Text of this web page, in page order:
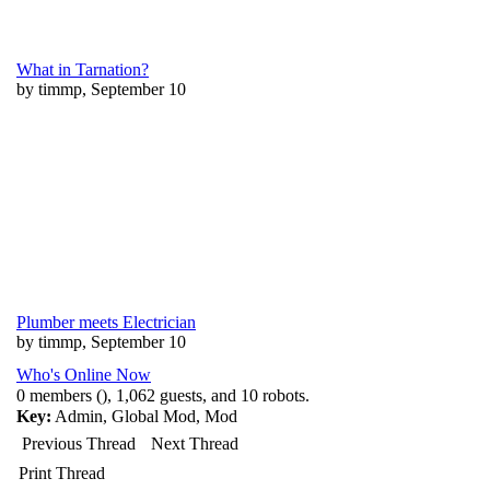
What in Tarnation?
by timmp, September 10
Plumber meets Electrician
by timmp, September 10
Who's Online Now
0 members (), 1,062 guests, and 10 robots.
Key: Admin, Global Mod, Mod
Previous Thread
Next Thread
Print Thread